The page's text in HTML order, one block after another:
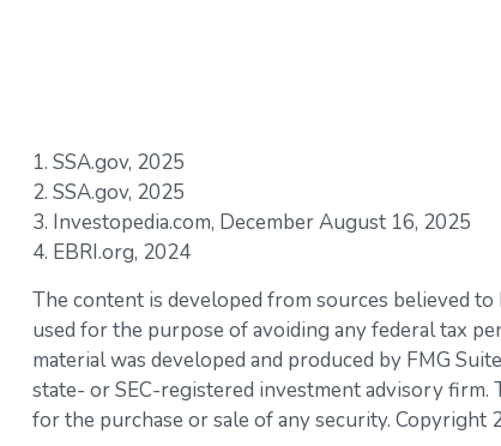
1. SSA.gov, 2025
2. SSA.gov, 2025
3. Investopedia.com, December August 16, 2025
4. EBRI.org, 2024
The content is developed from sources believed
used for the purpose of avoiding any federal tax
material was developed and produced by FMG
state- or SEC-registered investment advisory
for the purchase or sale of any security. Copyright